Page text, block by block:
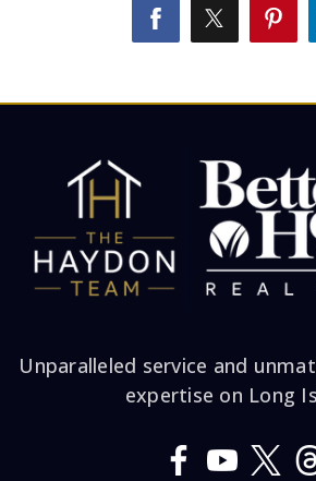
Unparalleled service and
expertise on Long